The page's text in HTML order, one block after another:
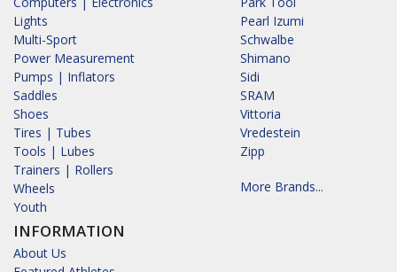
Lights
Multi-Sport
Power Measurement
Pumps | Inflators
Saddles
Shoes
Tires | Tubes
Tools | Lubes
Trainers | Rollers
Wheels
Youth
INFORMATION
About Us
Pearl Izumi
Schwalbe
Shimano
Sidi
SRAM
Vittoria
Vredestein
Zipp
More Brands...